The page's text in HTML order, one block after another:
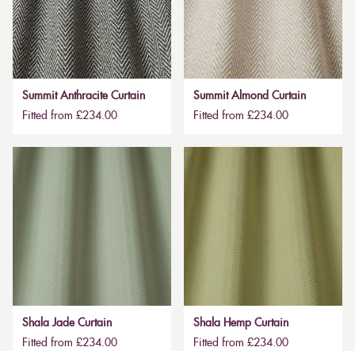
Summit Anthracite Curtain
Fitted from £234.00
Summit Almond Curtain
Fitted from £234.00
Shala Jade Curtain
Fitted from £234.00
Shala Hemp Curtain
Fitted from £234.00